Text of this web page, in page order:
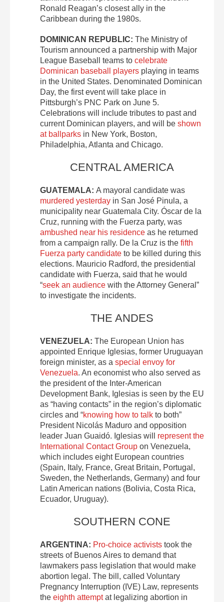
Ronald Reagan’s closest ally in the
Caribbean during the 1980s.
DOMINICAN REPUBLIC: The Ministry of
Tourism announced a partnership with Major
League Baseball teams to celebrate
Dominican baseball players playing in teams
in the United States. Denominated Dominican
Day, the first event will take place in
Pittsburgh’s PNC Park on June 5.
Celebrations will include tributes to past and
current Dominican players, and will be shown
at ballparks in New York, Boston,
Philadelphia, Atlanta and Chicago.
CENTRAL AMERICA
GUATEMALA: A mayoral candidate was
murdered yesterday in San José Pinula, a
municipality near Guatemala City. Óscar de la
Cruz, running with the Fuerza party, was
ambushed near his residence as he returned
from a campaign rally. De la Cruz is the fifth
Fuerza party candidate to be killed during this
elections. Mauricio Radford, the presidential
candidate with Fuerza, said that he would
“seek an audience with the Attorney General”
to investigate the incidents.
THE ANDES
VENEZUELA: The European Union has
appointed Enrique Iglesias, former Uruguayan
foreign minister, as a special envoy for
Venezuela. An economist who also served as
the president of the Inter-American
Development Bank, Iglesias is seen by the EU
as “having contacts” in the region’s diplomatic
circles and “knowing how to talk to both”
President Nicolás Maduro and opposition
leader Juan Guaidó. Iglesias will represent the
International Contact Group on Venezuela,
which includes eight European countries
(Spain, Italy, France, Great Britain, Portugal,
Sweden, the Netherlands, Germany) and four
Latin American nations (Bolivia, Costa Rica,
Ecuador, Uruguay).
SOUTHERN CONE
ARGENTINA: Pro-choice activists took the
streets of Buenos Aires to demand that
lawmakers pass legislation that would make
abortion legal. The bill, called Voluntary
Pregnancy Interruption (IVE) Law, represents
the eighth attemptat legalizing abortion in